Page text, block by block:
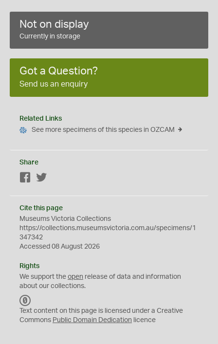
Not on display
Currently in storage
Got a Question?
Send us an enquiry
Related Links
See more specimens of this species in OZCAM
Share
Facebook
Cite this page
Museums Victoria Collections
https://collections.museumsvictoria.com.au/specimens/1
347342
Accessed 08 August 2026
Rights
We support the open release of data and information
about our collections.
C
0
Text content on this page is licensed under a Creative
Commons Public Domain Dedication licence